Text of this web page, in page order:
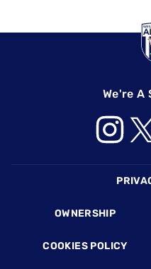
We're A
OWNERSHIP
COOKIES POLICY